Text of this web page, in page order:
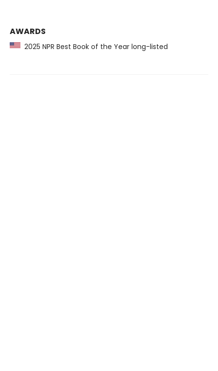
AWARDS
2025 NPR Best Book of the Year long-listed